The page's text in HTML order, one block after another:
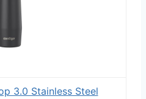
3.0 Stainless Steel